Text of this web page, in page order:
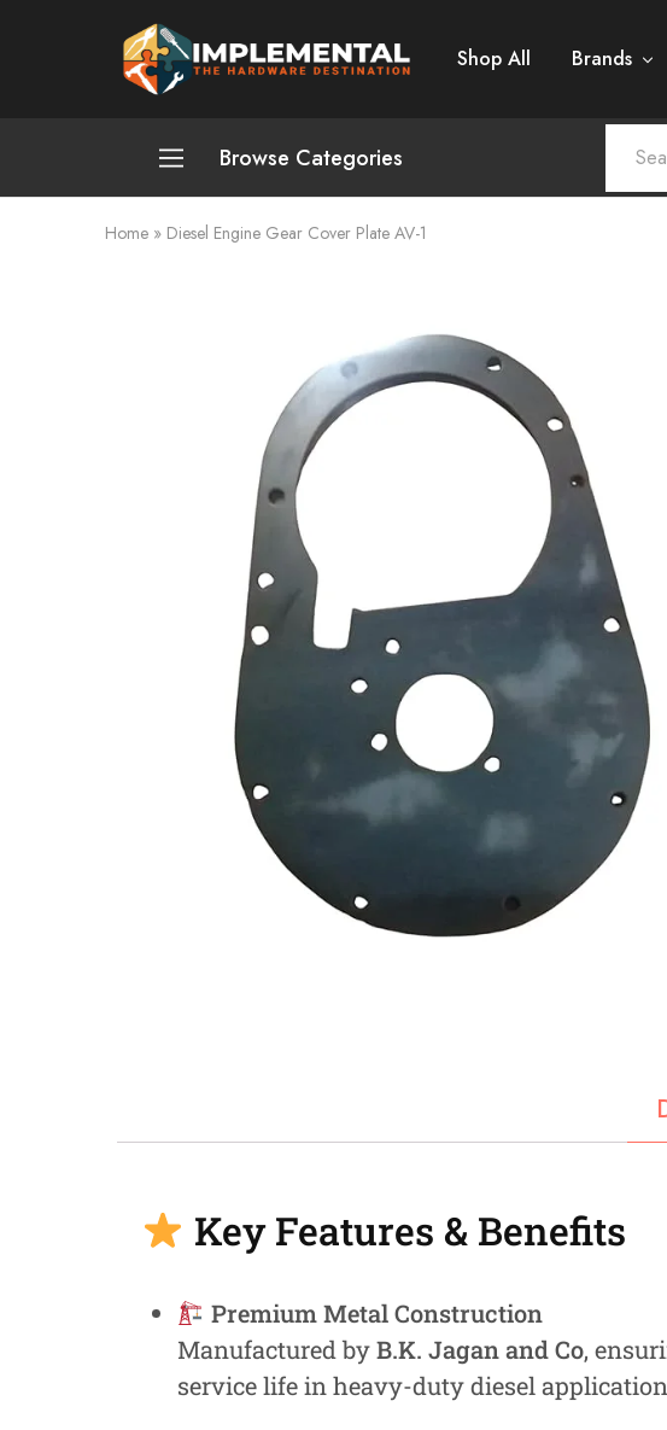
Implemental
The
Hardware
Shop All Brands
Browse Categories
Plumbing and Sanitation
Pumps and Motors
Automotive
Measurement and Meters
Hand Tools
Welding and Soldering
Sprays,Sealant and Adhesives
Industrial and Scientific
Abrasives
Material Handling and Packaging
Hydraulics
View all Categories
Home » Diesel Engine Gear Cover Plate AV-1
Key Features & Benefits
Premium Metal Construction
Manufactured byB.K. Jagan and Co,
service life in heavy-duty diesel